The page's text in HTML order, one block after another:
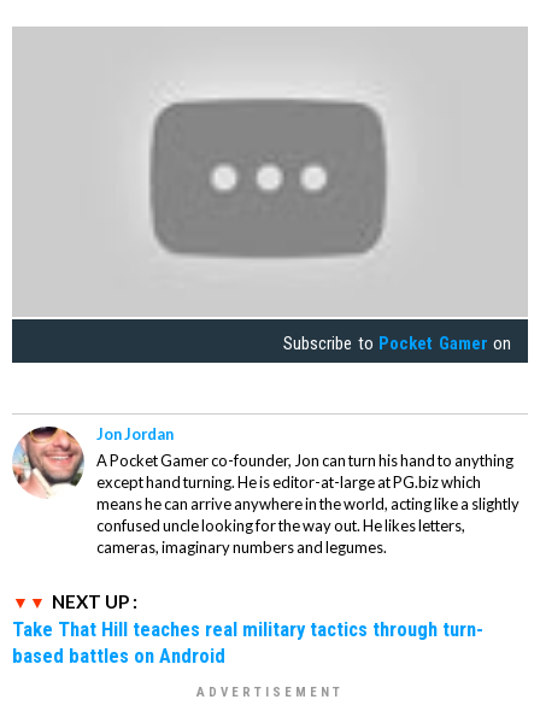
Subscribe to Pocket Gamer on
Jon Jordan
A Pocket Gamer co-founder, Jon can turn his hand to anything
except hand turning. He is editor-at-large at PG.biz which
means he can arrive anywhere in the world, acting like a slightly
confused uncle looking for the way out. He likes letters,
cameras, imaginary numbers and legumes.
NEXT UP :
Take That Hill teaches real military tactics through turn-
based battles on Android